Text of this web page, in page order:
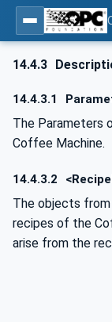
14.4.3
14.4.3.1
The Parameters
Coffee Machine.
14.4.3.2
The objects
recipes of the
arise from the